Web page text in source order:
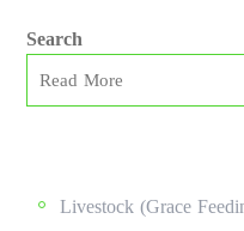
Search
Livestock (grace